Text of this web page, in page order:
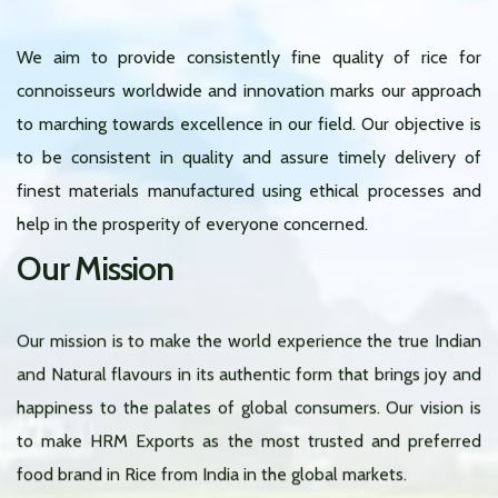
We aim to provide consistently fine quality of rice for
connoisseurs worldwide and innovation marks our approach
to marching towards excellence in our field. Our objective is
to be consistent in quality and assure timely delivery of
finest materials manufactured using ethical processes and
help in the prosperity of everyone concerned.
Our Mission
Our mission is to make the world experience the true Indian
and Natural flavours in its authentic form that brings joy and
happiness to the palates of global consumers. Our vision is
to make HRM Exports as the most trusted and preferred
food brand in Rice from India in the global markets.